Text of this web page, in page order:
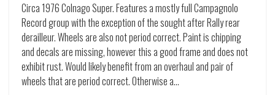
Circa 1976 Colnago Super. Features a mostly full Campagnolo
Record group with the exception of the sought after Rally rear
derailleur. Wheels are also not period correct. Paint is chipping
and decals are missing, however this a good frame and does not
exhibit rust. Would likely benefit from an overhaul and pair of
wheels that are period correct. Otherwise a…